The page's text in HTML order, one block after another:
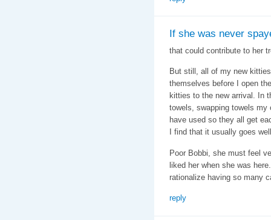
If she was never
that could contribute to her
But still, all of my new
themselves before I open
kitties to the new arrival. In
towels, swapping towels
have used so they all get
I find that it usually goes
Poor Bobbi, she must feel
liked her when she was
rationalize having so many
reply